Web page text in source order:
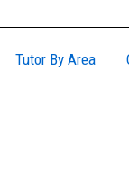
Tutor By Area